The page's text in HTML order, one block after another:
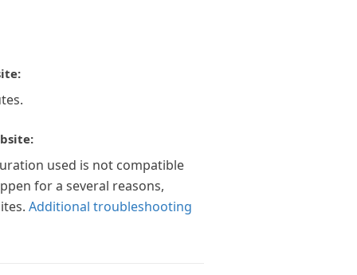
used is not compatible
for a several reasons,
Additional troubleshooting